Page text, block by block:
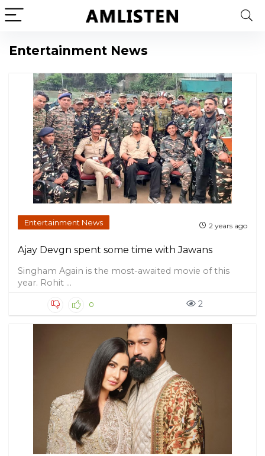
Entertainment News
Entertainment News 2 years ago
Ajay Devgn spent some time with Jawans
Singham Again is the most-awaited movie of this
year. Rohit ...
0 2